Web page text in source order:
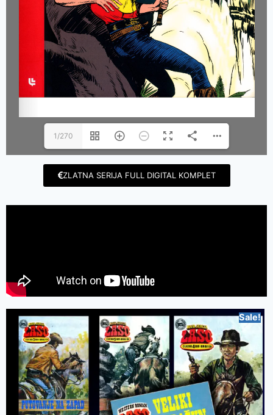
1/270
ZLATNA SERIJA FULL DIGITAL KOMPLET
Sale!